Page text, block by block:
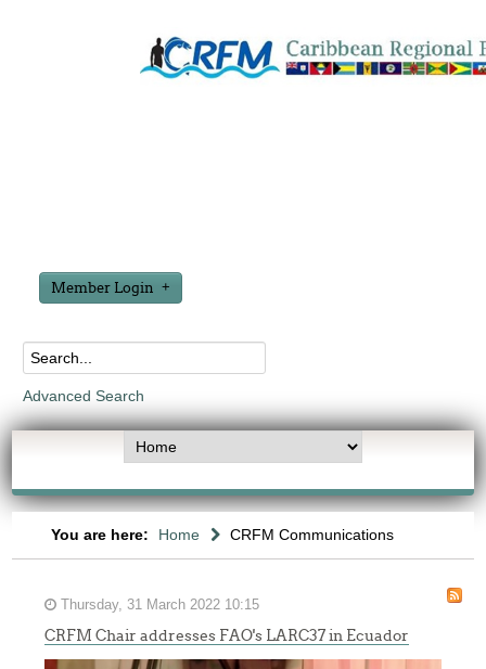
Member Login
Advanced Search
You are here: Home CRFM Communications
Thursday, 31 March 2022 10:15
CRFM Chair addresses FAO's LARC37 in Ecuador